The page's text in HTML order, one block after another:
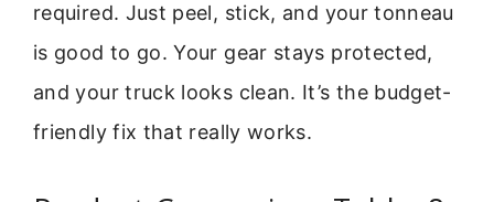
required. Just peel, stick, and your tonneau
is good to go. Your gear stays protected,
and your truck looks clean. It’s the budget-
friendly fix that really works.